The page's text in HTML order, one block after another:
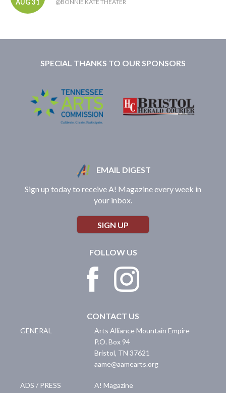
AUG 31
@BONNIE KATE THEATER
SPECIAL THANKS TO OUR SPONSORS
EMAIL DIGEST
Sign up today to receive A! Magazine every week in
your inbox.
SIGN UP
FOLLOW US
CONTACT US
GENERAL
Arts Alliance Mountain Empire
P.O. Box 94
Bristol, TN 37621
aame@aamearts.org
ADS / PRESS
A! Magazine